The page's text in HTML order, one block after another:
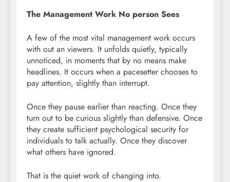
The Management Work No person Sees
A few of the most vital management work occurs
with out an viewers. It unfolds quietly, typically
unnoticed, in moments that by no means make
headlines. It occurs when a pacesetter chooses to
pay attention, slightly than interrupt.
Once they pause earlier than reacting. Once they
turn out to be curious slightly than defensive. Once
they create sufficient psychological security for
individuals to talk actually. Once they discover
what others have ignored.
That is the quiet work of changing into.